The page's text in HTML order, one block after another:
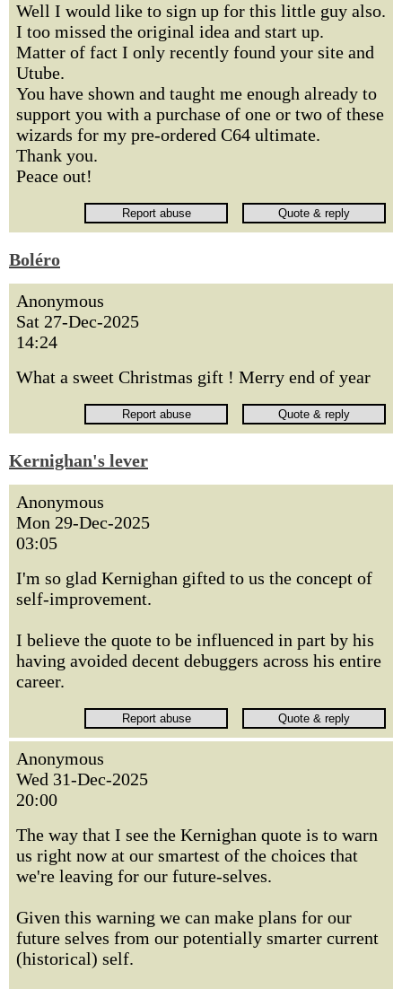
Well I would like to sign up for this little guy also.
I too missed the original idea and start up.
Matter of fact I only recently found your site and
Utube.
You have shown and taught me enough already to
support you with a purchase of one or two of these
wizards for my pre-ordered C64 ultimate.
Thank you.
Peace out!
Boléro
Anonymous
Sat 27-Dec-2025
14:24
What a sweet Christmas gift ! Merry end of year
Kernighan's lever
Anonymous
Mon 29-Dec-2025
03:05
I'm so glad Kernighan gifted to us the concept of
self-improvement.
I believe the quote to be influenced in part by his
having avoided decent debuggers across his entire
career.
Anonymous
Wed 31-Dec-2025
20:00
The way that I see the Kernighan quote is to warn
us right now at our smartest of the choices that
we're leaving for our future-selves.
Given this warning we can make plans for our
future selves from our potentially smarter current
(historical) self.